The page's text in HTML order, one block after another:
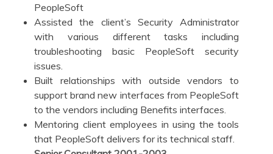
PeopleSoft
Assisted the client’s Security Administrator
with various different tasks including
troubleshooting basic PeopleSoft security
issues.
Built relationships with outside vendors to
support brand new interfaces from PeopleSoft
to the vendors including Benefits interfaces.
Mentoring client employees in using the tools
that PeopleSoft delivers for its technical staff.